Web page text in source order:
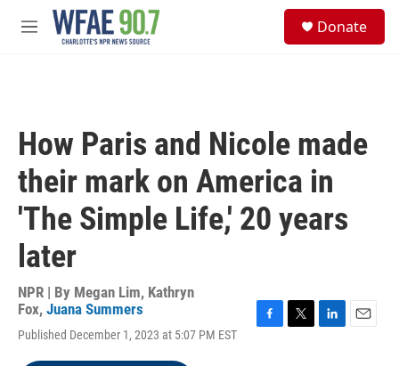
Skip to main content
M
Donate
How Paris and Nicole made
their mark on America in
'The Simple Life,' 20 years
later
NPR | By Megan Lim, Kathryn
Fox, Juana Summers
Published December 1, 2023 at 5:07 PM EST